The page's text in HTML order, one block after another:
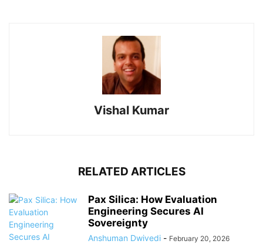
Vishal Kumar
RELATED ARTICLES
Pax Silica: How Evaluation
Engineering Secures AI
Sovereignty
Anshuman Dwivedi - February 20, 2026